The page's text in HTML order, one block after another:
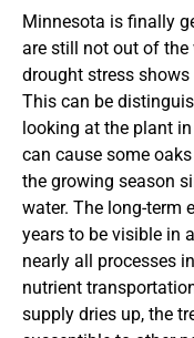
Minnesota is finally
are still not out of the
drought stress
This can be
looking at the plant
can cause some
the growing season
water. The long-term
years to be visible in
nearly all processes
nutrient
supply dries up, the